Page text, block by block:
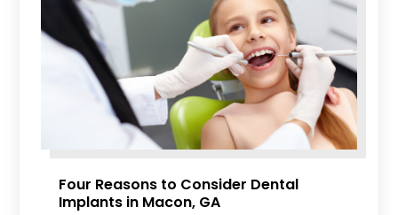
Four Reasons to Consider Dental
Implants in Macon, GA